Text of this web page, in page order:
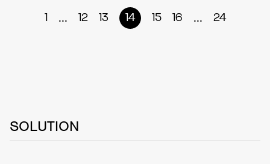
1 ... 12 13 14 15 16 ... 24
SOLUTION